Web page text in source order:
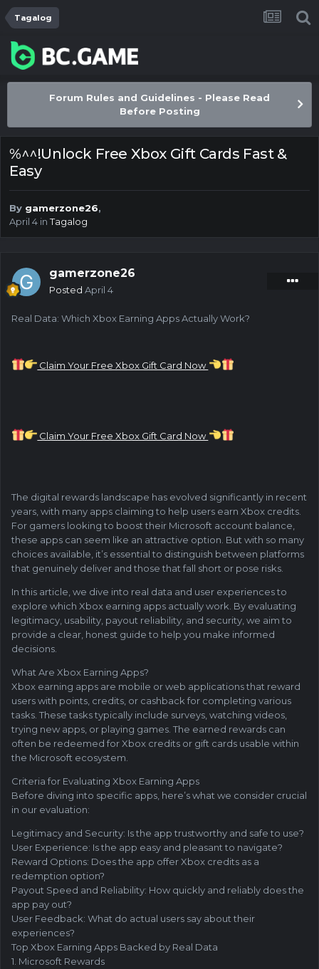
Tagalog
Forum Rules and Guidelines - Please Read
Before Posting
%^^!Unlock Free Xbox Gift Cards Fast &
Easy
By gamerzone26,
April 4 inTagalog
gamerzone26
Posted April 4
Real Data: Which Xbox Earning Apps Actually Work?
Claim Your Free Xbox Gift Card Now
Claim Your Free Xbox Gift Card Now
The digital rewards landscape has evolved significantly in recent
years, with many apps claiming to help users earn Xbox credits.
For gamers looking to boost their Microsoft account balance,
these apps can seem like an attractive option. But with so many
choices available, it’s essential to distinguish between platforms
that genuinely deliver and those that fall short or pose risks.
In this article, we dive into real data and user experiences to
explore which Xbox earning apps actually work. By evaluating
legitimacy, usability, payout reliability, and security, we aim to
provide a clear, honest guide to help you make informed
decisions.
What Are Xbox Earning Apps?
Xbox earning apps are mobile or web applications that reward
users with points, credits, or cashback for completing various
tasks. These tasks typically include surveys, watching videos,
trying new apps, or playing games. The earned rewards can
often be redeemed for Xbox credits or gift cards usable within
the Microsoft ecosystem.
Criteria for Evaluating Xbox Earning Apps
Before diving into specific apps, here’s what we consider crucial
in our evaluation:
Legitimacy and Security: Is the app trustworthy and safe to use?
User Experience: Is the app easy and pleasant to navigate?
Reward Options: Does the app offer Xbox credits as a
redemption option?
Payout Speed and Reliability: How quickly and reliably does the
app pay out?
User Feedback: What do actual users say about their
experiences?
Top Xbox Earning Apps Backed by Real Data
1. Microsoft Rewards